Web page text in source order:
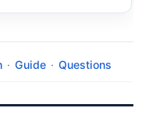
· Guide · Questions